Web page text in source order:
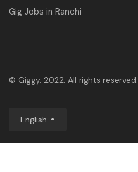
Gig Jobs in Ranchi
© Giggy. 2022. All rights reserved.
English